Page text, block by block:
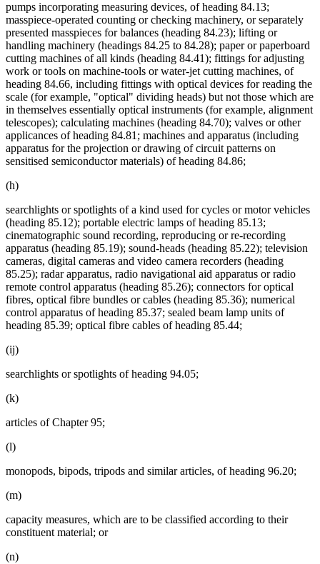
pumps incorporating measuring devices, of heading 84.13;
masspiece-operated counting or checking machinery, or separately
presented masspieces for balances (heading 84.23); lifting or
handling machinery (headings 84.25 to 84.28); paper or paperboard
cutting machines of all kinds (heading 84.41); fittings for adjusting
work or tools on machine-tools or water-jet cutting machines, of
heading 84.66, including fittings with optical devices for reading the
scale (for example, "optical" dividing heads) but not those which are
in themselves essentially optical instruments (for example, alignment
telescopes); calculating machines (heading 84.70); valves or other
applicances of heading 84.81; machines and apparatus (including
apparatus for the projection or drawing of circuit patterns on
sensitised semiconductor materials) of heading 84.86;
(h)
searchlights or spotlights of a kind used for cycles or motor vehicles
(heading 85.12); portable electric lamps of heading 85.13;
cinematographic sound recording, reproducing or re-recording
apparatus (heading 85.19); sound-heads (heading 85.22); television
cameras, digital cameras and video camera recorders (heading
85.25); radar apparatus, radio navigational aid apparatus or radio
remote control apparatus (heading 85.26); connectors for optical
fibres, optical fibre bundles or cables (heading 85.36); numerical
control apparatus of heading 85.37; sealed beam lamp units of
heading 85.39; optical fibre cables of heading 85.44;
(ij)
searchlights or spotlights of heading 94.05;
(k)
articles of Chapter 95;
(l)
monopods, bipods, tripods and similar articles, of heading 96.20;
(m)
capacity measures, which are to be classified according to their
constituent material; or
(n)